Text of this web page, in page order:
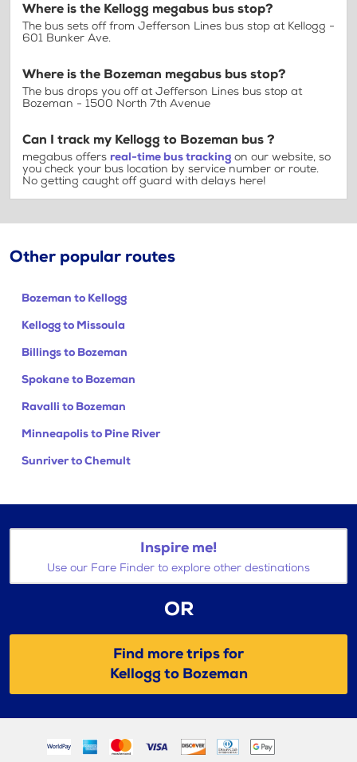
Where is the Kellogg megabus bus stop?
The bus sets off from Jefferson Lines bus stop at Kellogg -
601 Bunker Ave.
Where is the Bozeman megabus bus stop?
The bus drops you off at Jefferson Lines bus stop at
Bozeman - 1500 North 7th Avenue
Can I track my Kellogg to Bozeman bus ?
megabus offers real-time bus tracking on our website, so
you check your bus location by service number or route.
No getting caught off guard with delays here!
Other popular routes
Bozeman to Kellogg
Kellogg to Missoula
Billings to Bozeman
Spokane to Bozeman
Ravalli to Bozeman
Minneapolis to Pine River
Sunriver to Chemult
Inspire me!
Use our Fare Finder to explore other destinations
OR
Find more trips for
Kellogg to Bozeman